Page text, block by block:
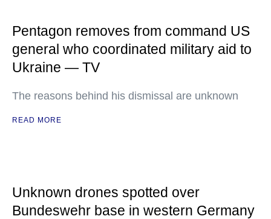
Pentagon removes from command US
general who coordinated military aid to
Ukraine — TV
The reasons behind his dismissal are unknown
READ MORE
Unknown drones spotted over
Bundeswehr base in western Germany